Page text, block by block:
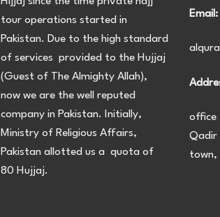
tour operations started in
Pakistan. Due to the high standard
of services provided to the Hujjaj
(Guest of The Almighty Allah),
now we are the well reputed
company in Pakistan. Initially,
Ministry of Religious Affairs,
Pakistan allotted us a quota of
80 Hujjaj.
Email:
office
Qadir
town,